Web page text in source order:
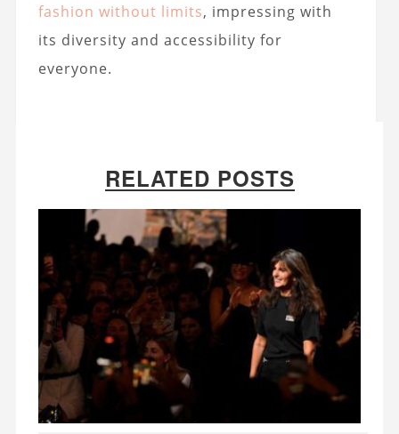
fashion without limits, impressing with
its diversity and accessibility for
everyone.
RELATED POSTS